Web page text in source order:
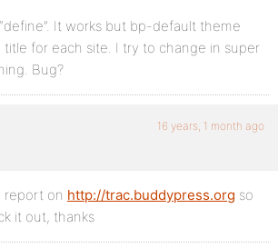
It works but bp-default theme
for each site. I try to change in super
Bug?
16 years, 1 month ago
report on http://trac.buddypress.org so
it out, thanks